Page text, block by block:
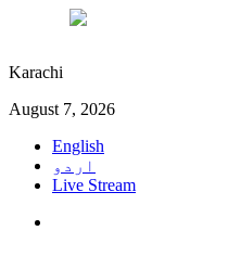
Karachi
August 7, 2026
English
اردو
Live Stream